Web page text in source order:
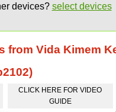
devices? select devices
Vida Kimem
CLICK HERE FOR VIDEO
GUIDE